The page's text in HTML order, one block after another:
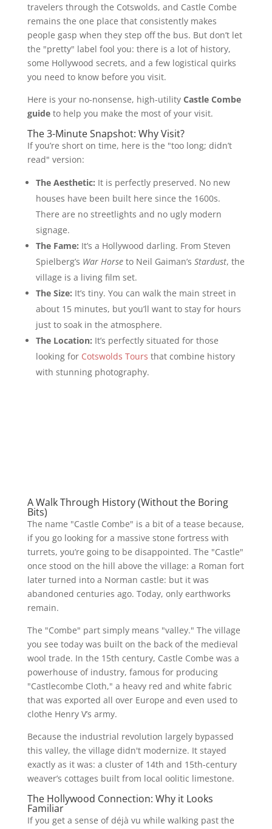
travelers through the Cotswolds, and Castle Combe
remains the one place that consistently makes
people gasp when they step off the bus. But don’t let
the "pretty" label fool you: there is a lot of history,
some Hollywood secrets, and a few logistical quirks
you need to know before you visit.
Here is your no-nonsense, high-utility Castle Combe
guideto help you make the most of your visit.
The 3-Minute Snapshot: Why Visit?
If you’re short on time, here is the "too long; didn’t
read" version:
The Aesthetic: It is perfectly preserved. No new
houses have been built here since the 1600s.
There are no streetlights and no ugly modern
signage.
The Fame: It’s a Hollywood darling. From Steven
Spielberg’s War Horseto Neil Gaiman’s Stardust, the
village is a living film set.
The Size: It’s tiny. You can walk the main street in
about 15 minutes, but you’ll want to stay for hours
just to soak in the atmosphere.
The Location: It’s perfectly situated for those
looking for Cotswolds Tours that combine history
with stunning photography.
A Walk Through History (Without the Boring
Bits)
The name "Castle Combe" is a bit of a tease because,
if you go looking for a massive stone fortress with
turrets, you’re going to be disappointed. The "Castle"
once stood on the hill above the village: a Roman fort
later turned into a Norman castle: but it was
abandoned centuries ago. Today, only earthworks
remain.
The "Combe" part simply means "valley." The village
you see today was built on the back of the medieval
wool trade. In the 15th century, Castle Combe was a
powerhouse of industry, famous for producing
"Castlecombe Cloth," a heavy red and white fabric
that was exported all over Europe and even used to
clothe Henry V’s army.
Because the industrial revolution largely bypassed
this valley, the village didn't modernize. It stayed
exactly as it was: a cluster of 14th and 15th-century
weaver’s cottages built from local oolitic limestone.
The Hollywood Connection: Why it Looks
Familiar
If you get a sense of déjà vu while walking past the